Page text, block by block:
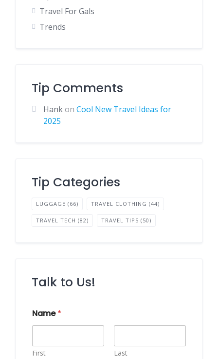
Travel For Gals
Trends
Tip Comments
Hankon Cool New Travel Ideas for
2025
Tip Categories
LUGGAGE (66) TRAVEL CLOTHING (44)
TRAVEL TECH (82) TRAVEL TIPS (50)
Talk to Us!
Name*
First Last